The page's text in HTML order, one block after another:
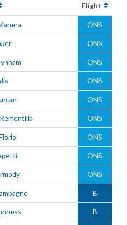
Flight
ONS
ONS
ONS
ONS
ONS
ONS
ONS
ONS
ONS
B
B